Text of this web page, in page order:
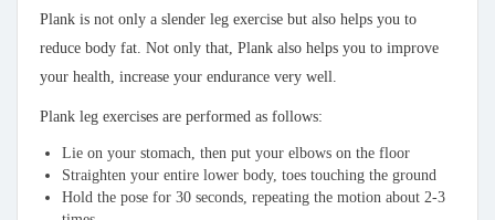
Plank is not only a slender leg exercise but also helps you to
reduce body fat. Not only that, Plank also helps you to improve
your health, increase your endurance very well.
Plank leg exercises are performed as follows:
Lie on your stomach, then put your elbows on the floor
Straighten your entire lower body, toes touching the ground
Hold the pose for 30 seconds, repeating the motion about 2-3